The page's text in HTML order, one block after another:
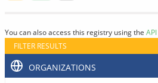
You can also access this registry using the API
FILTER RESULTS
ORGANIZATIONS